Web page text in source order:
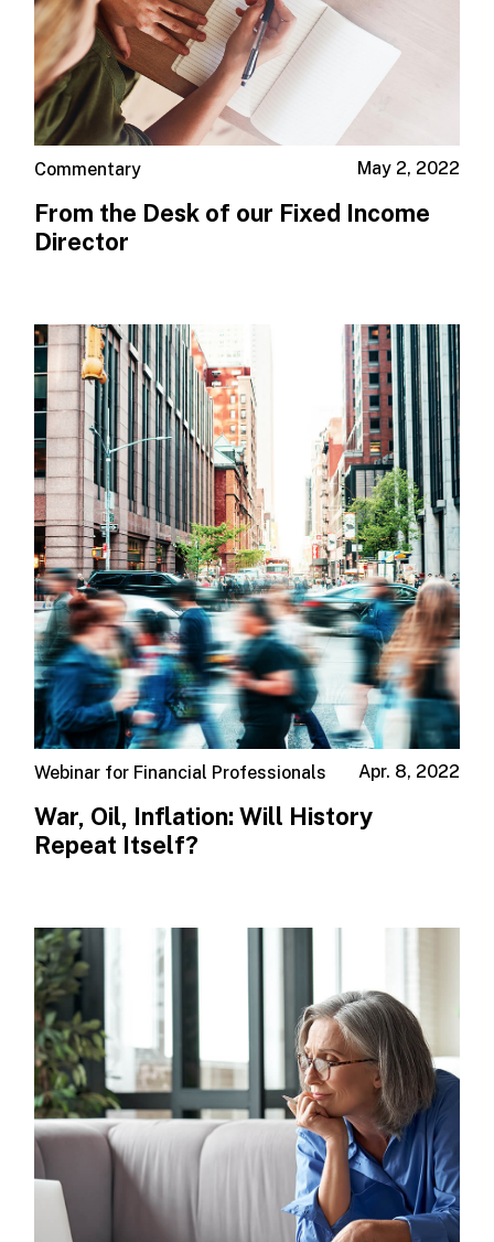
May 2, 2022
Commentary
From the Desk of our Fixed Income
Director
Apr. 8, 2022
Webinar for Financial Professionals
War, Oil, Inflation: Will History
Repeat Itself?